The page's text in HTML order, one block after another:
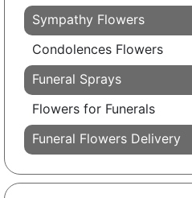
Sympathy Flowers
Condolences Flowers
Funeral Sprays
Flowers for Funerals
Funeral Flowers Delivery